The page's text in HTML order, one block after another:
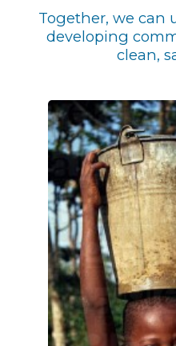
Together, we can
developing
clean,